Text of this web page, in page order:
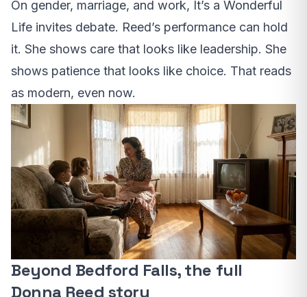
On gender, marriage, and work, It’s a Wonderful
Life invites debate. Reed’s performance can hold
it. She shows care that looks like leadership. She
shows patience that looks like choice. That reads
as modern, even now.
Beyond Bedford Falls, the full
Donna Reed story